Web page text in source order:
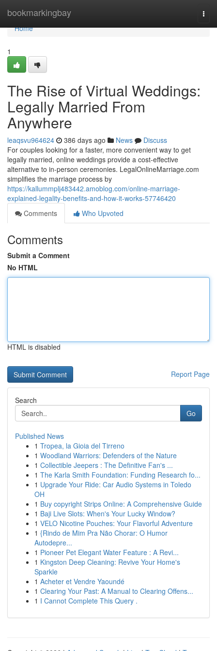
bookmarkingbay
Home
Home
1
The Rise of Virtual Weddings:
Legally Married From
Anywhere
leaqsvu964624 386 days ago News
Discuss
For couples looking for a faster, more convenient way to get
legally married, online weddings provide a cost-effective
alternative to in-person ceremonies. LegalOnlineMarriage.com
simplifies the marriage process by
https://kallummplj483442.amoblog.com/online-marriage-
explained-legality-benefits-and-how-it-works-57746420
Comments
Who Upvoted
Comments
Submit a Comment
No HTML
HTML is disabled
Report Page
Search
Go
Published News
1 Tropea, la Gioia del Tirreno
1 Woodland Warriors: Defenders of the Nature
1 Collectible Jeepers : The Definitive Fan's ...
1 The Karla Smith Foundation: Funding Research fo...
1 Upgrade Your Ride: Car Audio Systems in Toledo
OH
1 Buy copyright Strips Online: A Comprehensive Guide
1 Baji Live Slots: When's Your Lucky Window?
1 VELO Nicotine Pouches: Your Flavorful Adventure
1 {Rindo de Mim Pra Não Chorar: O Humor
Autodepre...
1 Pioneer Pet Elegant Water Feature : A Revi...
1 Kingston Deep Cleaning: Revive Your Home's
Sparkle
1 Acheter et Vendre Yaoundé
1 Clearing Your Past: A Manual to Clearing Offens...
1 I Cannot Complete This Query .